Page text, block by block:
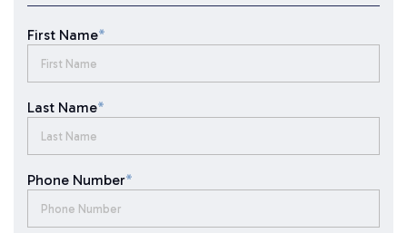
First Name*
Last Name*
Phone Number*